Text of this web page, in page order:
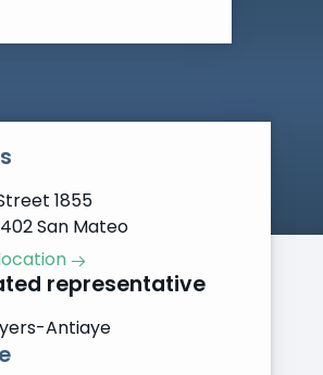
1855
San Mateo
representative
Antiaye